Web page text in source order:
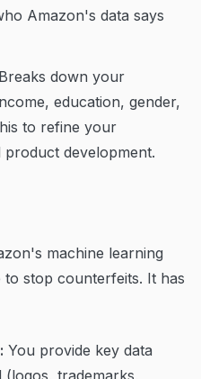
Amazon's data says
Breaks down your
education, gender,
to refine your
product development.
machine learning
stop counterfeits. It has
You provide key data
trademarks,